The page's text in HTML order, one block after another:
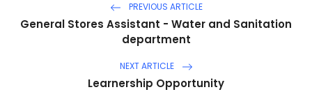
PREVIOUS ARTICLE
General Stores Assistant - Water and Sanitation
department
NEXT ARTICLE
Learnership Opportunity